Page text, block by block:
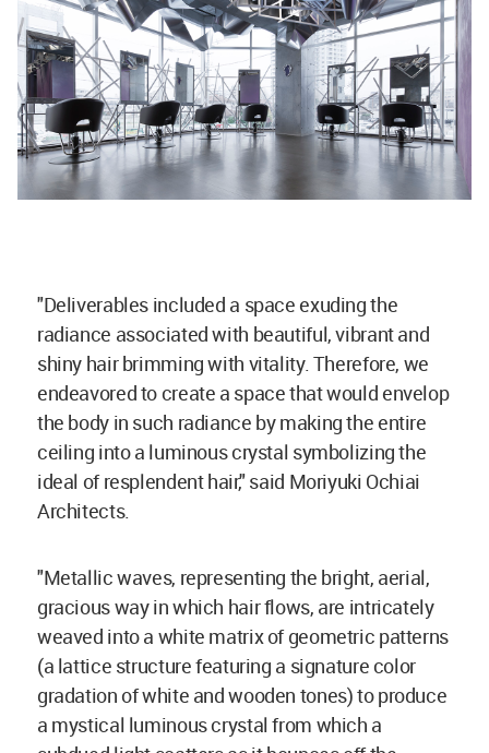
"Deliverables included a space exuding the
radiance associated with beautiful, vibrant and
shiny hair brimming with vitality. Therefore, we
endeavored to create a space that would envelop
the body in such radiance by making the entire
ceiling into a luminous crystal symbolizing the
ideal of resplendent hair," said Moriyuki Ochiai
Architects.
"Metallic waves, representing the bright, aerial,
gracious way in which hair flows, are intricately
weaved into a white matrix of geometric patterns
(a lattice structure featuring a signature color
gradation of white and wooden tones) to produce
a mystical luminous crystal from which a